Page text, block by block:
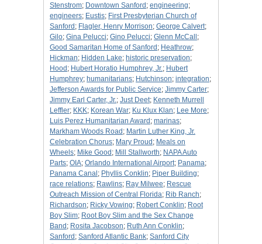
Stenstrom; Downtown Sanford ; engineering;
engineers; Eustis; First Presbyterian Church of
Sanford ; Flagler, Henry Morrison; George Calvert;
Gilo; Gina Pelucci; Gino Pelucci; Glenn McCall ;
Good Samaritan Home of Sanford ; Heathrow;
Hickman; Hidden Lake; historic preservation;
Hood ; Hubert Horatio Humphrey, Jr.; Hubert
Humphrey; humanitarians; Hutchinson; integration;
Jefferson Awards for Public Service; Jimmy Carter;
Jimmy Earl Carter, Jr.; Just Deet; Kenneth Murrell
Leffler; KKK; Korean War; Ku Klux Klan; Lee More;
Luis Perez Humanitarian Award ; marinas;
Markham Woods Road ; Martin Luther King, Jr.
Celebration Chorus; Mary Proud ; Meals on
Wheels; Mike Good ; Mill Stallworth; NAPA Auto
Parts; OIA; Orlando International Airport; Panama;
Panama Canal ; Phyllis Conklin; Piper Building;
race relations; Rawlins; Ray Milwee; Rescue
Outreach Mission of Central Florida; Rib Ranch;
Richardson; Ricky Vowing; Robert Conklin; Root
Boy Slim; Root Boy Slim and the Sex Change
Band ; Rosita Jacobson; Ruth Ann Conklin;
Sanford ; Sanford Atlantic Bank; Sanford City